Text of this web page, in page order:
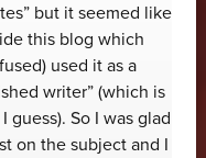
but it seemed like
this blog which
used it as a
writer” (which is
guess). So I was glad
on the subject and I